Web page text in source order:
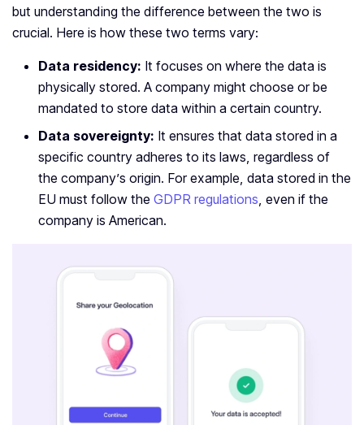
but understanding the difference between the two is
crucial. Here is how these two terms vary:
Data residency: It focuses on where the data is
physically stored. A company might choose or be
mandated to store data within a certain country.
Data sovereignty: It ensures that data stored in a
specific country adheres to its laws, regardless of
the company’s origin. For example, data stored in the
EU must follow the GDPR regulations, even if the
company is American.